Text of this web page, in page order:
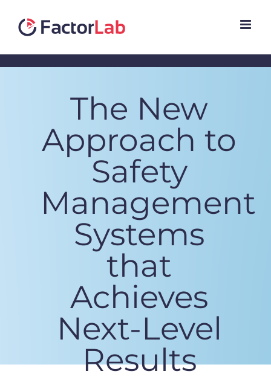
The New
Approach to
Safety
Management
Systems
that
Achieves
Next-Level
Results